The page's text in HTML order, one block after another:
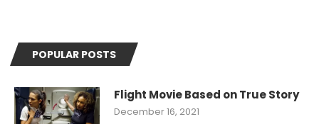
POPULAR POSTS
Flight Movie Based on True Story
December 16, 2021